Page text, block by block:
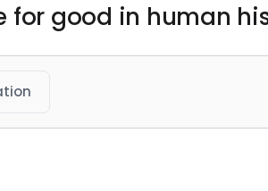
for good in human